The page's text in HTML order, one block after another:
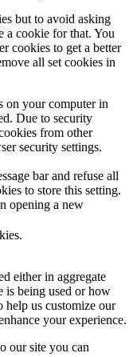
but to avoid asking
a cookie for that. You
cookies to get a better
all set cookies in
on your computer in
Due to security
from other
security settings.
bar and refuse all
to store this setting.
opening a new
either in aggregate
is being used or how
help us customize our
your experience.
our site you can